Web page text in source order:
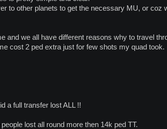
skill", even "skill" in this game
them.
to other planets to get the necessary MU, or coz
and we all have different reasons why to travel
cost 2 ped extra just for few shots my quad took.
a full transfer lost ALL !!
lost all round more then 14k ped TT.